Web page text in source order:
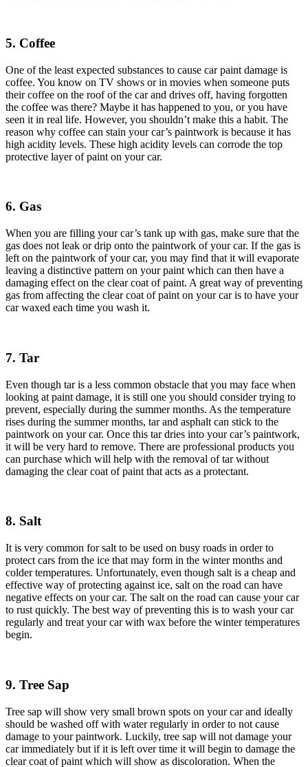
5. Coffee
One of the least expected substances to cause car paint damage is
coffee. You know on TV shows or in movies when someone puts
their coffee on the roof of the car and drives off, having forgotten
the coffee was there? Maybe it has happened to you, or you have
seen it in real life. However, you shouldn’t make this a habit. The
reason why coffee can stain your car’s paintwork is because it has
high acidity levels. These high acidity levels can corrode the top
protective layer of paint on your car.
6. Gas
When you are filling your car’s tank up with gas, make sure that the
gas does not leak or drip onto the paintwork of your car. If the gas is
left on the paintwork of your car, you may find that it will evaporate
leaving a distinctive pattern on your paint which can then have a
damaging effect on the clear coat of paint. A great way of preventing
gas from affecting the clear coat of paint on your car is to have your
car waxed each time you wash it.
7. Tar
Even though tar is a less common obstacle that you may face when
looking at paint damage, it is still one you should consider trying to
prevent, especially during the summer months. As the temperature
rises during the summer months, tar and asphalt can stick to the
paintwork on your car. Once this tar dries into your car’s paintwork,
it will be very hard to remove. There are professional products you
can purchase which will help with the removal of tar without
damaging the clear coat of paint that acts as a protectant.
8. Salt
It is very common for salt to be used on busy roads in order to
protect cars from the ice that may form in the winter months and
colder temperatures. Unfortunately, even though salt is a cheap and
effective way of protecting against ice, salt on the road can have
negative effects on your car. The salt on the road can cause your car
to rust quickly. The best way of preventing this is to wash your car
regularly and treat your car with wax before the winter temperatures
begin.
9. Tree Sap
Tree sap will show very small brown spots on your car and ideally
should be washed off with water regularly in order to not cause
damage to your paintwork. Luckily, tree sap will not damage your
car immediately but if it is left over time it will begin to damage the
clear coat of paint which will show as discoloration. When the